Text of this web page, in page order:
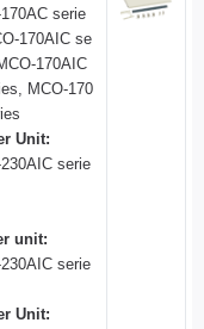
serie
170AIC se
170AIC
MCO-170
Unit:
serie
unit:
serie
Unit: